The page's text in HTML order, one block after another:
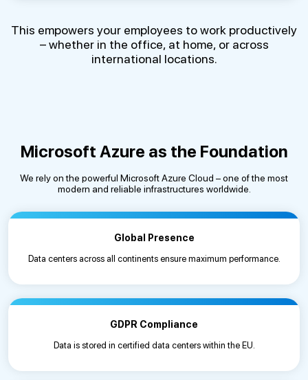
This empowers your employees to work productively
– whether in the office, at home, or across
international locations.
Microsoft Azure as the Foundation
We rely on the powerful Microsoft Azure Cloud – one of the most
modern and reliable infrastructures worldwide.
Global Presence
Data centers across all continents ensure maximum performance.
GDPR Compliance
Data is stored in certified data centers within the EU.